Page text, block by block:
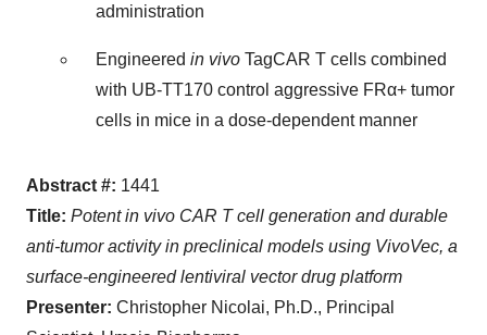
administration
Engineered in vivo TagCAR T cells combined
with UB-TT170 control aggressive FRα+ tumor
cells in mice in a dose-dependent manner
Abstract #: 1441
Title: Potent in vivo CAR T cell generation and durable
anti-tumor activity in preclinical models using VivoVec, a
surface-engineered lentiviral vector drug platform
Presenter: Christopher Nicolai, Ph.D., Principal